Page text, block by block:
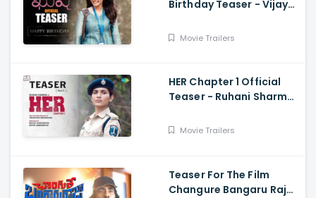
Birthday Teaser - Vijay
Samantha, Shiva
Movie Trailers
HER Chapter 1 Official
Teaser - Ruhani Sharma,
Sreedhar Swaraghav,
Movie Trailers
Teaser For The Film
Changure Bangaru Raja